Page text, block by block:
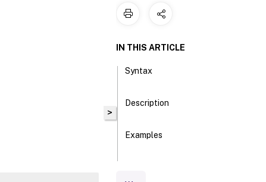
>
IN THIS ARTICLE
Syntax
Description
Examples